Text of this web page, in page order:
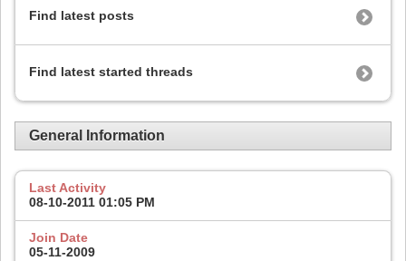
Find latest posts
Find latest started threads
General Information
Last Activity
08-10-2011 01:05 PM
Join Date
05-11-2009